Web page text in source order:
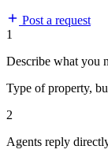
Post a request
1
Describe what you
Type of property,
2
Agents reply